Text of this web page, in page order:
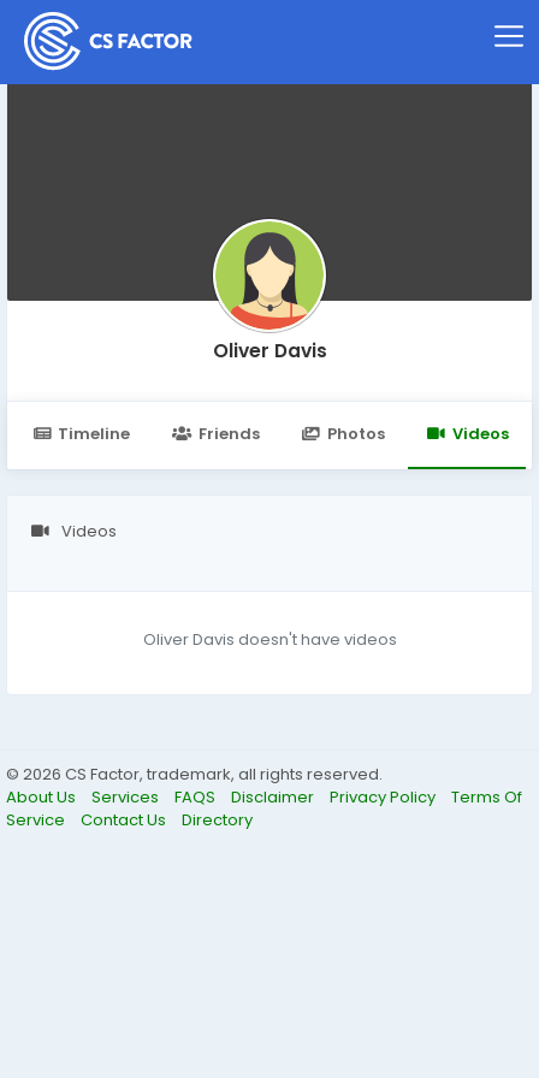
Oliver Davis
Timeline Friends Photos Videos
Videos
Oliver Davis doesn't have videos
© 2026 CS Factor, trademark, all rights reserved.
About Us
Services FAQS Disclaimer Privacy Policy
Terms Of
Service
Contact Us Directory